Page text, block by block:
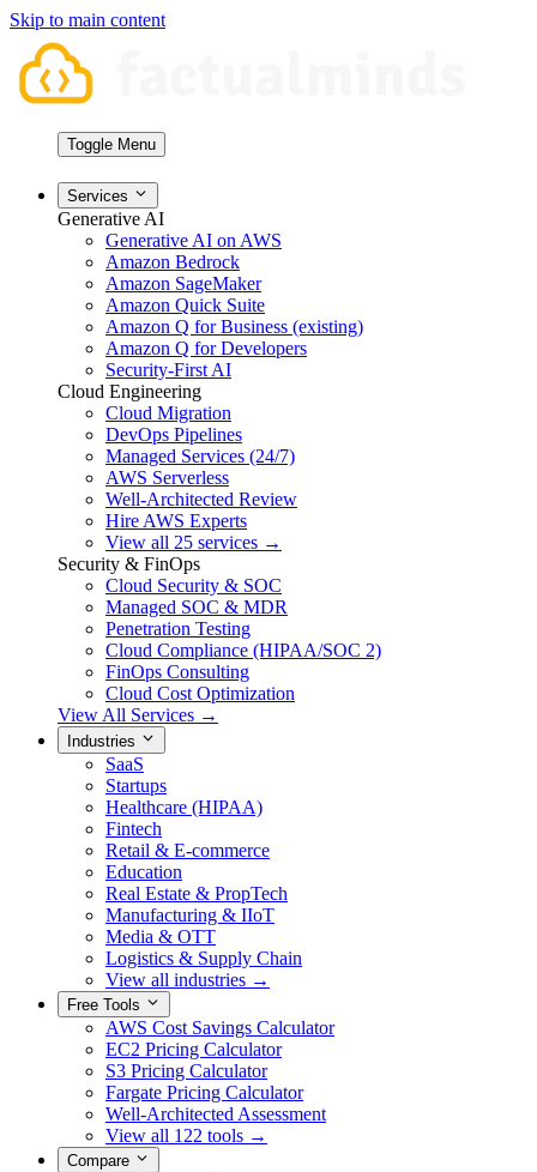
Skip to main content
Toggle Menu
Services
Generative AI
Generative AI on AWS
Amazon Bedrock
Amazon SageMaker
Amazon Quick Suite
Amazon Q for Business (existing)
Amazon Q for Developers
Security-First AI
Cloud Engineering
Cloud Migration
DevOps Pipelines
Managed Services (24/7)
AWS Serverless
Well-Architected Review
Hire AWS Experts
View all 25 services →
Security & FinOps
Cloud Security & SOC
Managed SOC & MDR
Penetration Testing
Cloud Compliance (HIPAA/SOC 2)
FinOps Consulting
Cloud Cost Optimization
View All Services →
Industries
SaaS
Startups
Healthcare (HIPAA)
Fintech
Retail & E-commerce
Education
Real Estate & PropTech
Manufacturing & IIoT
Media & OTT
Logistics & Supply Chain
View all industries →
Free Tools
AWS Cost Savings Calculator
EC2 Pricing Calculator
S3 Pricing Calculator
Fargate Pricing Calculator
Well-Architected Assessment
View all 122 tools →
Compare